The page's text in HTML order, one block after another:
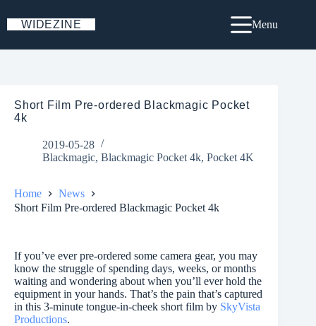
to
content
WIDEZINE Menu
Short Film Pre-ordered Blackmagic Pocket
4k
2019-05-28
Blackmagic, Blackmagic Pocket 4k, Pocket 4K
Home
News
Short Film Pre-ordered Blackmagic Pocket 4k
If you’ve ever pre-ordered some camera gear, you may
know the struggle of spending days, weeks, or months
waiting and wondering about when you’ll ever hold the
equipment in your hands. That’s the pain that’s captured
in this 3-minute tongue-in-cheek short film by SkyVista
Productions.